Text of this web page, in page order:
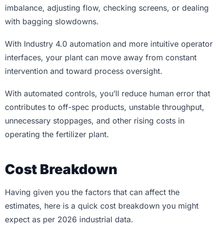
imbalance, adjusting flow, checking screens, or dealing
with bagging slowdowns.
With Industry 4.0 automation and more intuitive operator
interfaces, your plant can move away from constant
intervention and toward process oversight.
With automated controls, you’ll reduce human error that
contributes to off-spec products, unstable throughput,
unnecessary stoppages, and other rising costs in
operating the fertilizer plant.
Cost Breakdown
Having given you the factors that can affect the
estimates, here is a quick cost breakdown you might
expect as per 2026 industrial data.